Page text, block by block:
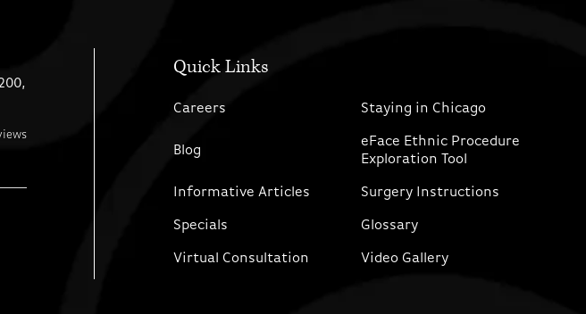
Quick Links
Careers Staying in Chicago
Blog
eFace Ethnic Procedure
Exploration Tool
Informative Articles Surgery Instructions
Specials Glossary
Virtual Consultation Video Gallery